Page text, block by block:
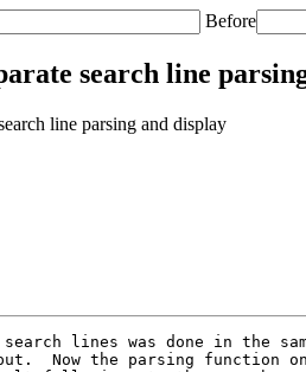
Before
search line
line parsing and display
lines was done in the
Now the parsing function